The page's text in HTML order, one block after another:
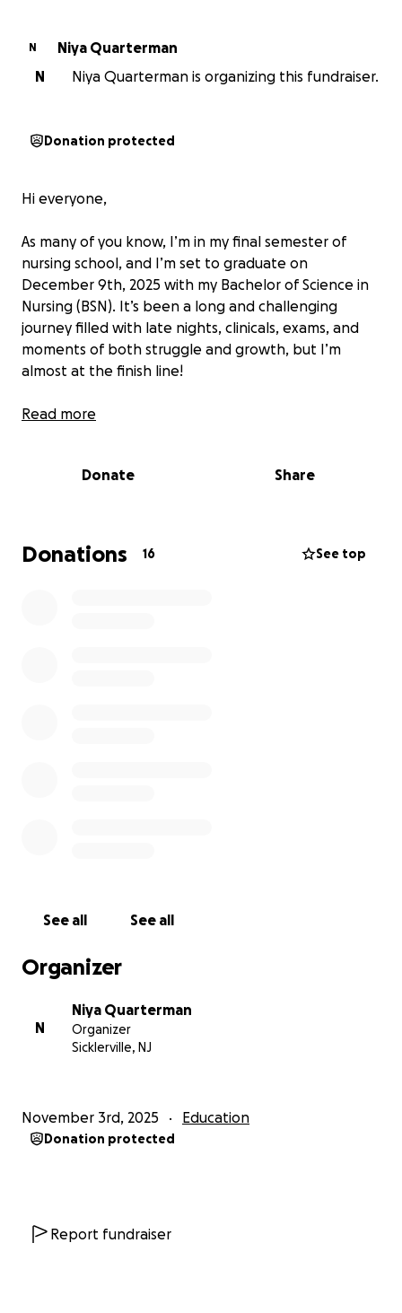
N
Niya Quarterman
N
Niya Quarterman is organizing this fundraiser.
Donation protected
Hi everyone,
As many of you know, I’m in my final semester of
nursing school, and I’m set to graduate on
December 9th, 2025 with my Bachelor of Science in
Nursing (BSN). It’s been a long and challenging
journey filled with late nights, clinicals, exams, and
moments of both struggle and growth, but I’m
almost at the finish line!
Unfortunately, I still have a remaining balance on my
I won’t be able to get my official transcript or sit for
I’m reaching out to my family and friends for
Read more
Donate Share
Donations 16 See top
See all See all
Organizer
N
Niya Quarterman
Organizer
Sicklerville, NJ
November 3rd, 2025 Education
Donation protected
Report fundraiser